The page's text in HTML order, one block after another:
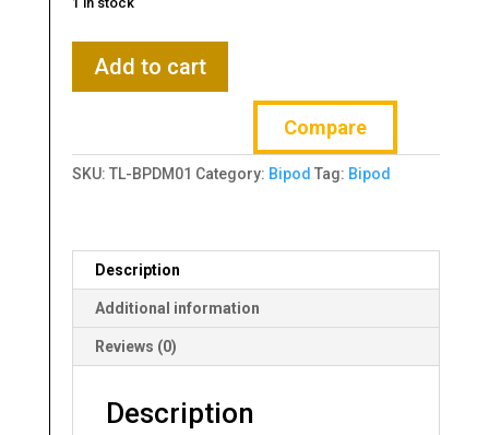
Inc.
Recon
Flex
Center
Height
5.7"-8",
Matte
Black
Add to cart
Compare
SKU: TL-BPDM01 Category: Bipod Tag: Bipod
Description
Additional information
Reviews (0)
Description